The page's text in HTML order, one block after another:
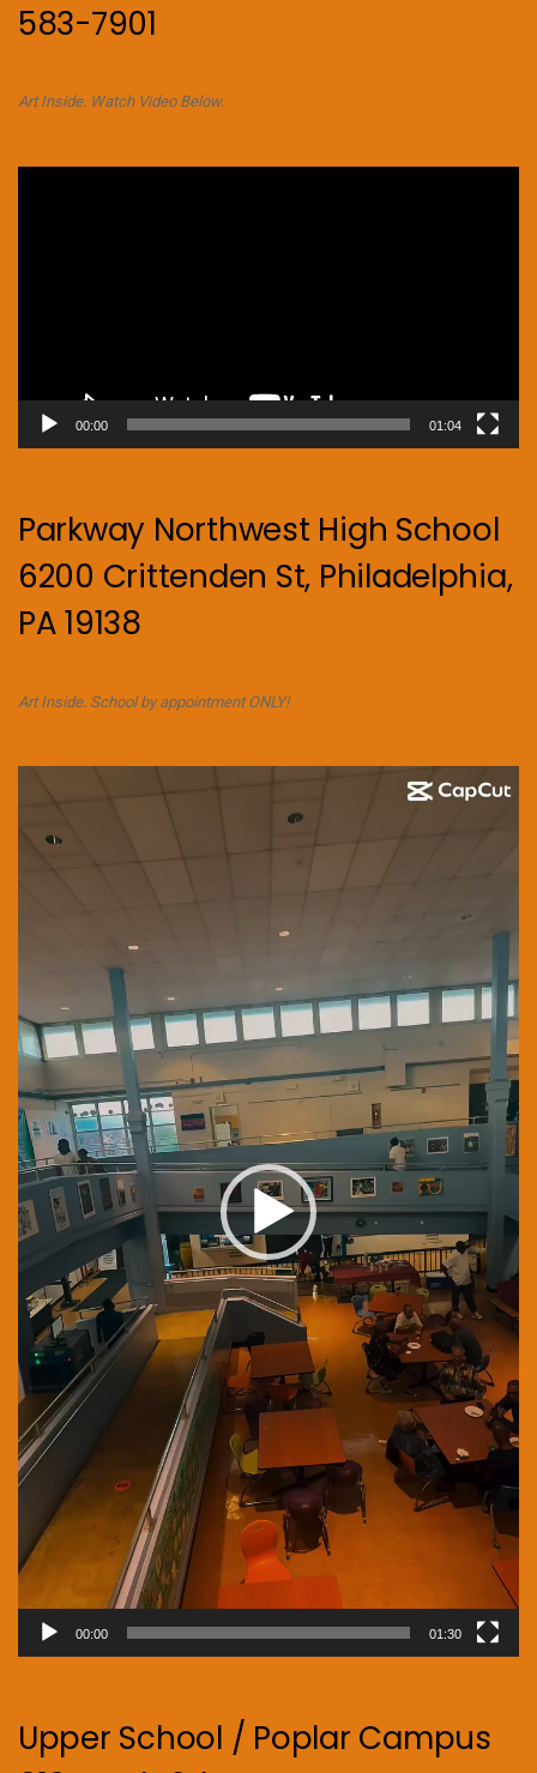
583-7901
Art Inside. Watch Video Below.
00:00 01:04
Parkway Northwest High School
6200 Crittenden St, Philadelphia,
PA 19138
Art Inside. School by appointment ONLY!
00:00 01:30
Upper School / Poplar Campus